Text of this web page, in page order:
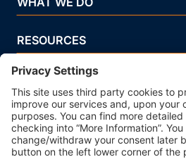
RESOURCES
COMPANY
Terms Of Use
Privacy Policy
Legal Notice